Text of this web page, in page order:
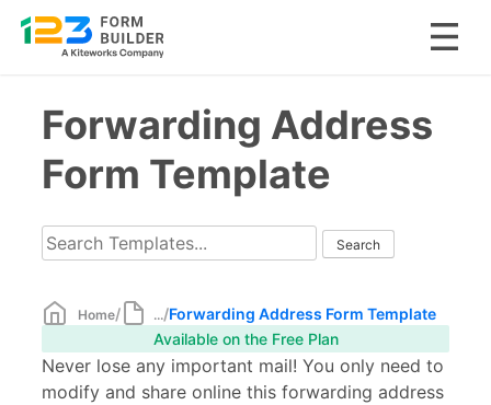
contentForwarding Address
Form Template
Home/ .../Forwarding Address Form Template
Available on the Free Plan
Never lose any important mail! You only need to
modify and share online this forwarding address